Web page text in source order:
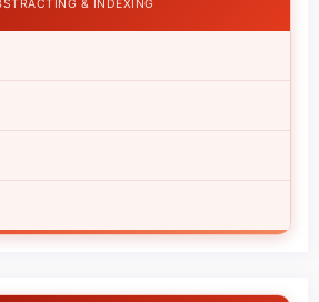
& INDEXING